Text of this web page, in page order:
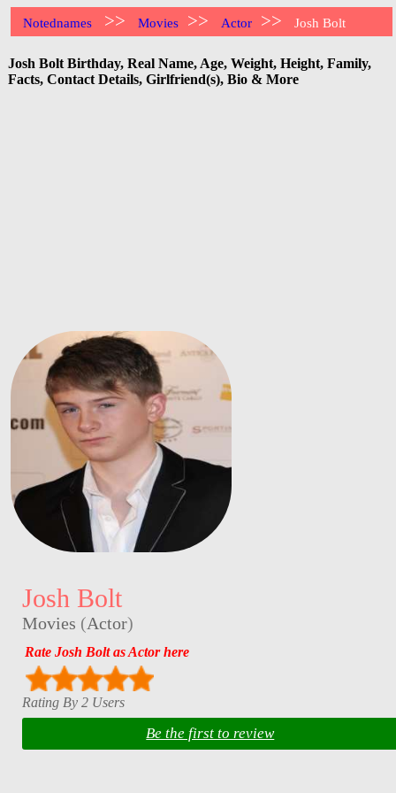
Notednames >> Movies >> Actor >> Josh Bolt
Josh Bolt Birthday, Real Name, Age, Weight, Height, Family,
Facts, Contact Details, Girlfriend(s), Bio & More
Josh Bolt
Movies (Actor)
Rate Josh Bolt as Actor here
Rating By 2 Users
Be the first to review